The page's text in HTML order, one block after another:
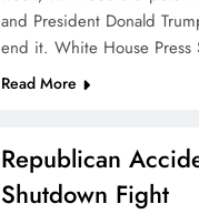
and President Donald
end it. White House Press
Read More
Republican
Shutdown Fight